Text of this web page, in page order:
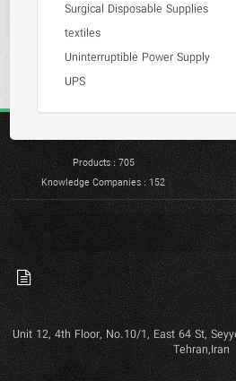
Surgical Disposable Supplies
textiles
Uninterruptible Power Supply
UPS
Products : 705
Knowledge Companies : 152
Unit 12, 4th Floor, No.10/1, East 64 St,
Tehran,Iran